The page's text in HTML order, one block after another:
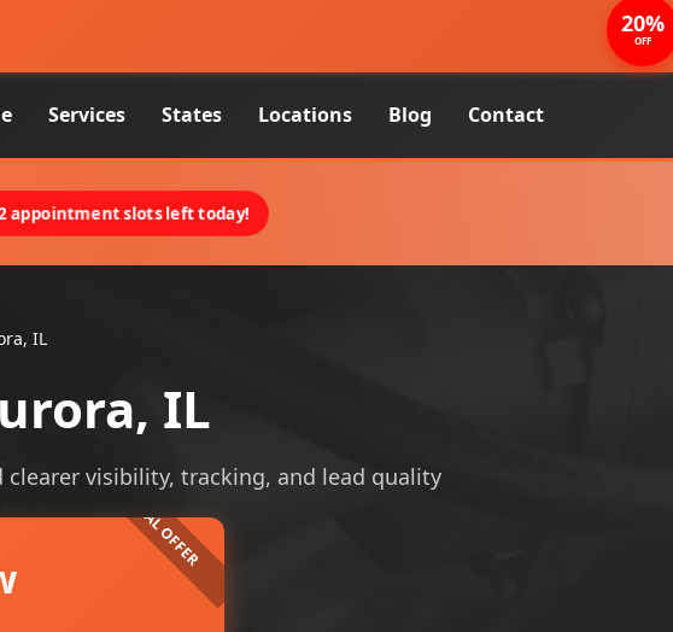
Services States Locations Blog Contact
2 appointment slots left today!
IL
IL
visibility, tracking, and lead quality
20%
OFF